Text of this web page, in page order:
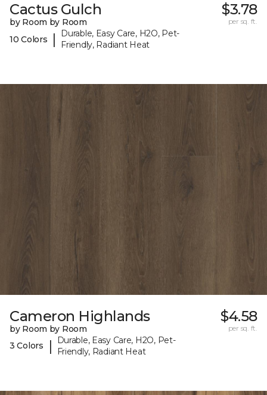
Cactus Gulch
by Room by Room
10 Colors
|
Durable, Easy Care, H2O, Pet-
Friendly, Radiant Heat
$3.78
per sq. ft.
Cameron Highlands
by Room by Room
3 Colors
|
Durable, Easy Care, H2O, Pet-
Friendly, Radiant Heat
$4.58
per sq. ft.